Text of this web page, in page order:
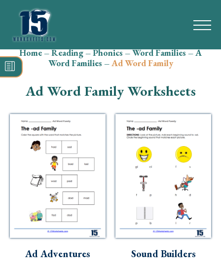
Search
for:
Math
Reading
Grammar
Holidays
Home–Reading–Phonics–Word Families–A
Word Families –Ad Word Family
Ad Word Family Worksheets
Ad Adventures Sound Builders